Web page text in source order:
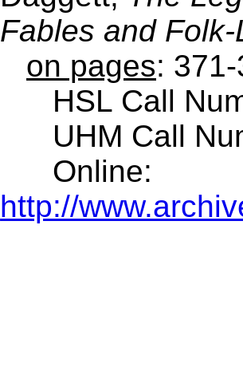
Fables and
on pages:
HSL Call
UHM Call
Online:
http://